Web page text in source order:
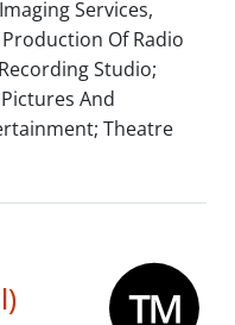
Services,
Of Radio
Studio;
And
Theatre